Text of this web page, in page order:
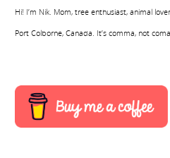
Hi! I’m Nik. Mom, tree enthusiast, animal
Port Colborne, Canada. It’s comma, not coma.